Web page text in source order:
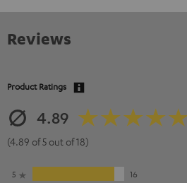
Reviews
Product Ratings
4.89
(4.89 of 5 out of 18)
5 16